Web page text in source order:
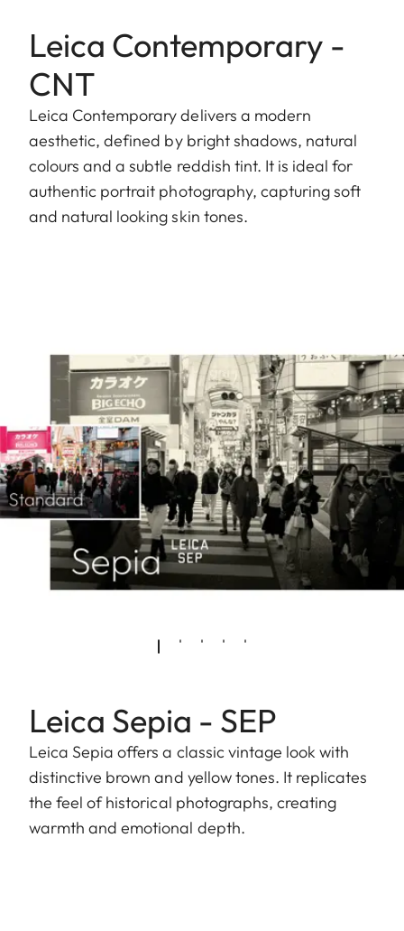
Leica Contemporary -
CNT
Leica Contemporary delivers a modern
aesthetic, defined by bright shadows, natural
colours and a subtle reddish tint. It is ideal for
authentic portrait photography, capturing soft
and natural looking skin tones.
Leica Sepia - SEP
Leica Sepia offers a classic vintage look with
distinctive brown and yellow tones. It replicates
the feel of historical photographs, creating
warmth and emotional depth.